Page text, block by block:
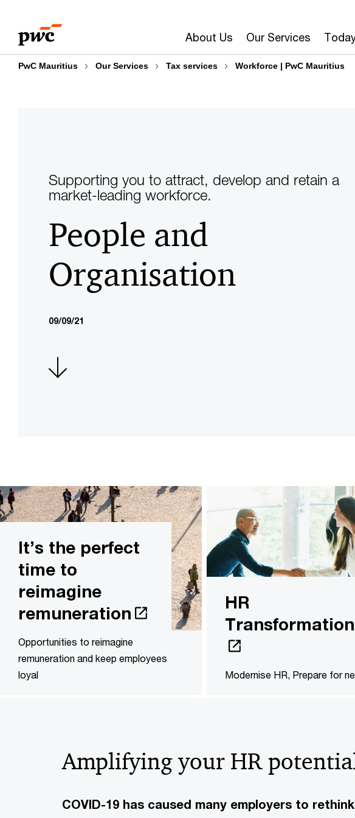
content
footer
About Us Our Services
PwC Mauritius Our Services Tax services Workforce | PwC Mauritius
People and
Organisation
Supporting you to attract, develop and retain a
market-leading workforce.
09/09/21
It’s the perfect
time to
reimagine
remuneration
Opportunities to reimagine
remuneration and keep employees
loyal
HR
Transformation
Modernise HR, Prepare for
Amplifying your HR
COVID-19 has caused many employers to